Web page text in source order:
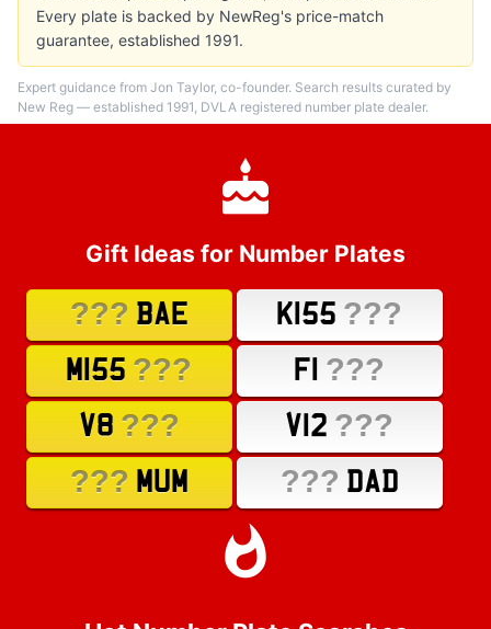
Every plate is backed by NewReg's price-match
guarantee, established 1991.
Expert guidance from Jon Taylor, co-founder. Search results curated by
New Reg — established 1991, DVLA registered number plate dealer.
Gift Ideas for Number Plates
??? BAE K155 ???
M155 ??? F1 ???
V8 ??? V12 ???
??? MUM ??? DAD